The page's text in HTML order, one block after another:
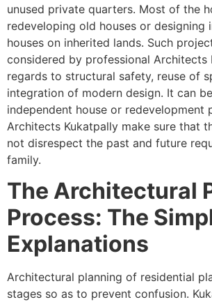
unused private quarters. Most of the
redeveloping old houses or designing
houses on inherited lands. Such
considered by professional Architects
regards to structural safety, reuse of
integration of modern design. It can
independent house or redevelopment
Architects Kukatpally make sure that
not disrespect the past and future
family.
The Architectural
Process: The
Explanations
Architectural planning of residential
stages so as to prevent confusion.